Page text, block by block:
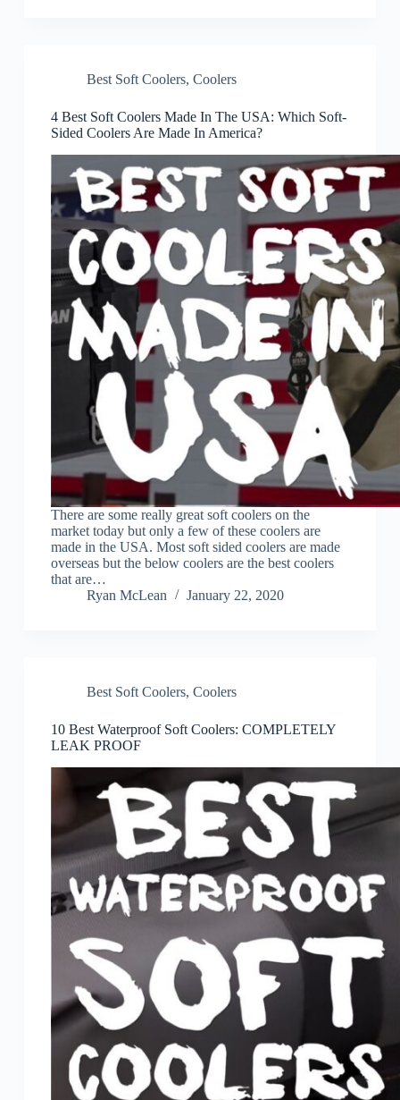
Best Soft Coolers, Coolers
4 Best Soft Coolers Made In The USA: Which Soft-
Sided Coolers Are Made In America?
There are some really great soft coolers on the
market today but only a few of these coolers are
made in the USA. Most soft sided coolers are made
overseas but the below coolers are the best coolers
that are…
Ryan McLean
January 22, 2020
Best Soft Coolers, Coolers
10 Best Waterproof Soft Coolers: COMPLETELY
LEAK PROOF